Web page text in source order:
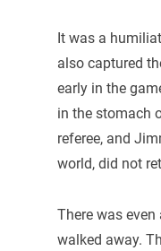
It was a
also captured
early in the
in the stomach
referee, and
world, did not
There was
walked away.